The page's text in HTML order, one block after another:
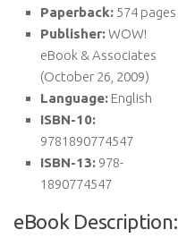
Paperback: 574 pages
Publisher:WOW!
eBook & Associates
(October 26, 2009)
Language: English
ISBN-10:
9781890774547
ISBN-13: 978-
1890774547
eBook Description: